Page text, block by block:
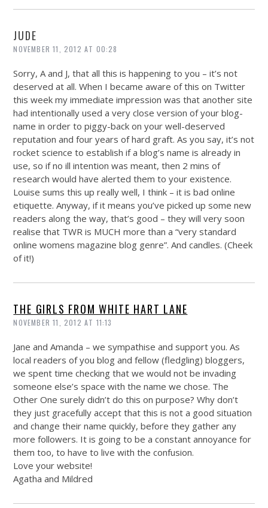
JUDE
NOVEMBER 11, 2012 AT 00:28
Sorry, A and J, that all this is happening to you – it’s not
deserved at all. When I became aware of this on Twitter
this week my immediate impression was that another site
had intentionally used a very close version of your blog-
name in order to piggy-back on your well-deserved
reputation and four years of hard graft. As you say, it’s not
rocket science to establish if a blog’s name is already in
use, so if no ill intention was meant, then 2 mins of
research would have alerted them to your existence.
Louise sums this up really well, I think – it is bad online
etiquette. Anyway, if it means you’ve picked up some new
readers along the way, that’s good – they will very soon
realise that TWR is MUCH more than a “very standard
online womens magazine blog genre”. And candles. (Cheek
of it!)
THE GIRLS FROM WHITE HART LANE
NOVEMBER 11, 2012 AT 11:13
Jane and Amanda – we sympathise and support you. As
local readers of you blog and fellow (fledgling) bloggers,
we spent time checking that we would not be invading
someone else’s space with the name we chose. The
Other One surely didn’t do this on purpose? Why don’t
they just gracefully accept that this is not a good situation
and change their name quickly, before they gather any
more followers. It is going to be a constant annoyance for
them too, to have to live with the confusion.
Love your website!
Agatha and Mildred